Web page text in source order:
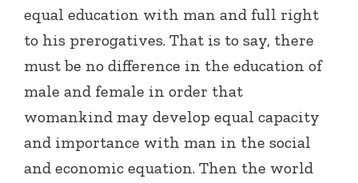
equal education with man and full right
to his prerogatives. That is to say, there
must be no difference in the education of
male and female in order that
womankind may develop equal capacity
and importance with man in the social
and economic equation. Then the world